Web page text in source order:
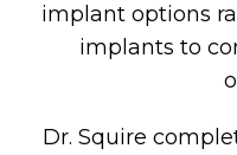
implant options
implants to
Dr. Squire